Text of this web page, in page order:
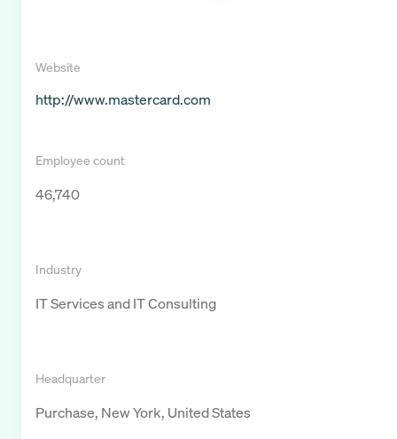
Website
http://www.mastercard.com
Employee count
46,740
Industry
IT Services and IT Consulting
Headquarter
Purchase, New York, United States